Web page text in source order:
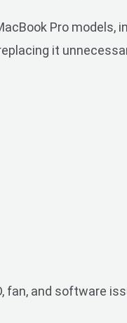
Pro models,
it
fan, and software